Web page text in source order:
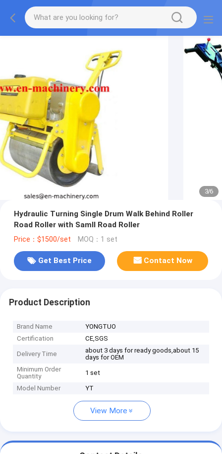
3/6
Hydraulic Turning Single Drum Walk Behind Roller
Road Roller with Samll Road Roller
Price：$1500/set MOQ：1 set
Get Best Price Contact Now
Product Description
Brand Name
YONGTUO
Certification
CE,SGS
Delivery Time
about 3 days for ready goods,about 15
days for OEM
Minimum Order
Quantity
1 set
Model Number YT
View More